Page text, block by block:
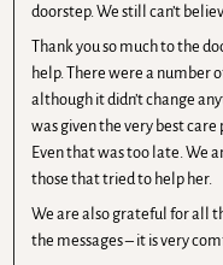
doorstep. We still can’t
Thank you so much to the
help. There were a number
although it didn’t change
was given the very best
Even that was too late. We
those that tried to help her.
We are also grateful for all
the messages – it is very